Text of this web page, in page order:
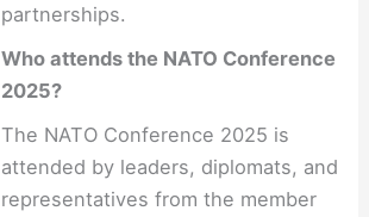
partnerships.
Who attends the NATO Conference
2025?
The NATO Conference 2025 is
attended by leaders, diplomats, and
representatives from the member